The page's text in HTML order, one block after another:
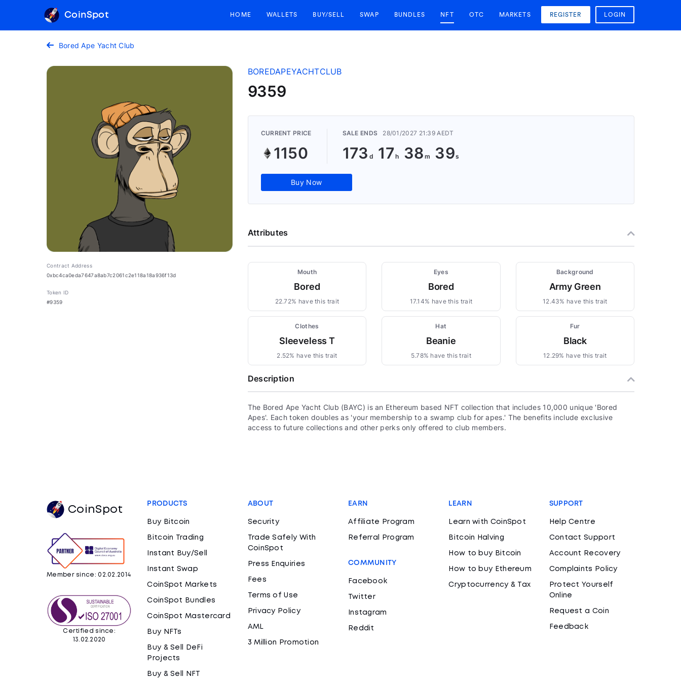
CoinSpot HOME WALLETS BUY/SELL SWAP BUNDLES NFT OTC MARKETS REGISTER LOGIN
Bored Ape Yacht Club
Contract Address
0xbc4ca0eda7647a8ab7c2061c2e118a18a936f13d
Token ID
#9359
BOREDAPEYACHTCLUB
9359
CURRENT PRICE
1150
SALE ENDS 28/01/2027 21:39 AEDT
173 17 38 39
Buy Now
Attributes
Mouth
Bored
22.72% have this trait
Eyes
Bored
17.14% have this trait
Background
Army Green
12.43% have this trait
Clothes
Sleeveless T
2.52% have this trait
Hat
Beanie
5.78% have this trait
Fur
Black
12.29% have this trait
Description
The Bored Ape Yacht Club (BAYC) is an Ethereum based NFT collection that includes 10,000 unique 'Bored
Apes'. Each token doubles as 'your membership to a swamp club for apes.' The benefits include exclusive
access to future collections and other perks only offered to club members.
CoinSpot
Member since: 02.02.2014
Certified since:
13.02.2020
PRODUCTS
Buy Bitcoin
Bitcoin Trading
Instant Buy/Sell
Instant Swap
CoinSpot Markets
CoinSpot Bundles
CoinSpot Mastercard
Buy NFTs
Buy & Sell DeFi
Projects
Buy & Sell NFT
ABOUT
Security
Trade Safely With
CoinSpot
Press Enquiries
Fees
Terms of Use
Privacy Policy
AML
3 Million Promotion
EARN
Affiliate Program
Referral Program
COMMUNITY
Facebook
Twitter
Instagram
Reddit
LEARN
Learn with CoinSpot
Bitcoin Halving
How to buy Bitcoin
How to buy Ethereum
Cryptocurrency & Tax
SUPPORT
Help Centre
Contact Support
Account Recovery
Complaints Policy
Protect Yourself
Online
Request a Coin
Feedback